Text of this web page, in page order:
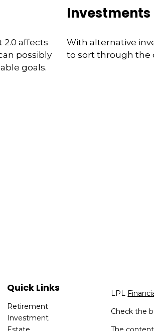
2.0 affects
possibly
goals.
Investments
With alternative
to sort through the
Quick Links
Retirement
Investment
LPL
Check the